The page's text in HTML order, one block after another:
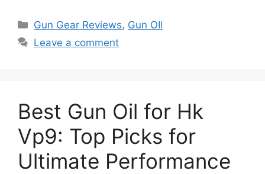
Categories
Gun Gear Reviews, Gun OIl
Leave a comment
Best Gun Oil for Hk
Vp9: Top Picks for
Ultimate Performance